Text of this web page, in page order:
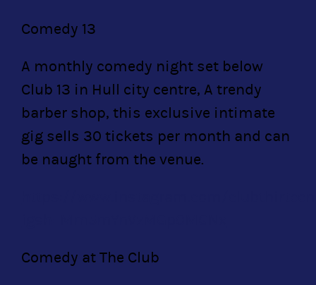
Comedy 13
A monthly comedy night set below
Club 13 in Hull city centre, A trendy
barber shop, this exclusive intimate
gig sells 30 tickets per month and can
be naught from the venue.
Comedy at The Club